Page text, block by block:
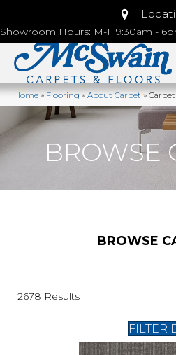
Showroom Hours: M-F 9:30am -
Home»Flooring»About Carpet»
BROWSE
BROWSE
2678 Results
FILTER